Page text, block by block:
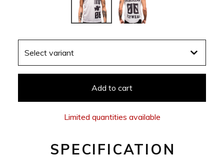
Add to cart
Limited quantities available
SPECIFICATION